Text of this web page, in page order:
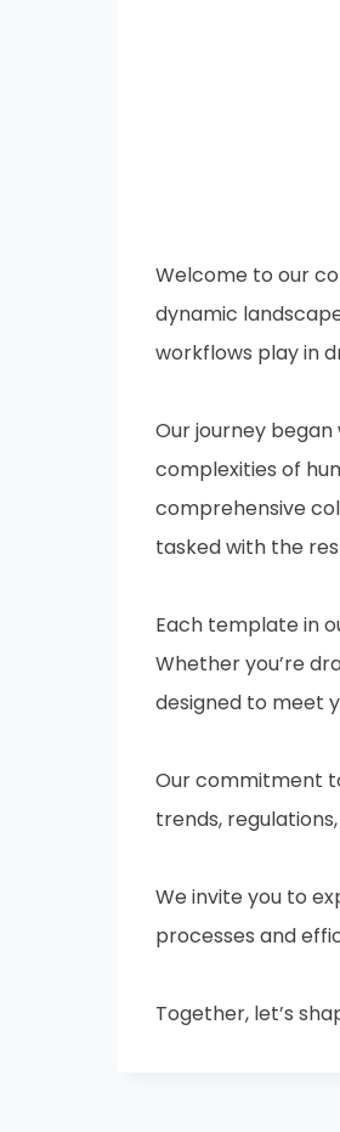
Welcome to our
dynamic
workflows play in
Our journey
complexities of
comprehensive
tasked with the
Each template in
Whether you’re
designed to meet
Our commitment
trends,
We invite you to
processes and
Together, let’s